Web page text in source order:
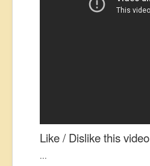
Like / Dislike this video
...